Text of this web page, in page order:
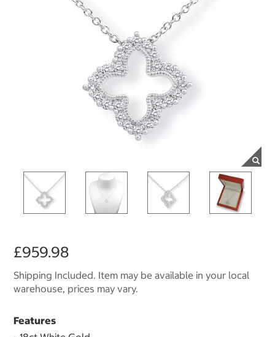
£959.98
Shipping Included. Item may be available in your local
warehouse, prices may vary.
Features